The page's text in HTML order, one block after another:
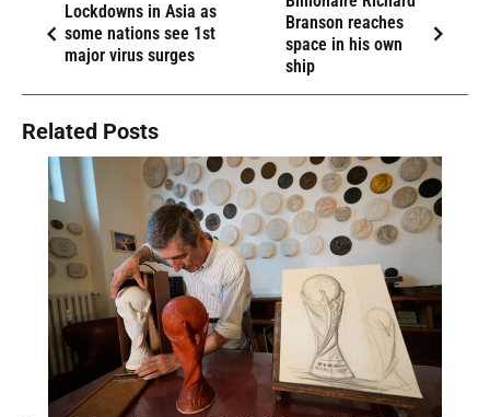
Lockdowns in Asia as
some nations see 1st
major virus surges
Branson reaches
space in his own
ship
Related Posts